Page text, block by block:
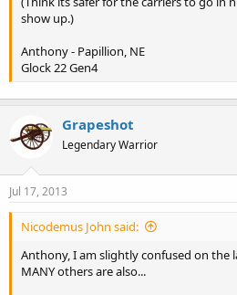
show up.)
Anthony - Papillion, NE
Glock 22 Gen4
Grapeshot
Legendary Warrior
Jul 17, 2013
Nicodemus John said:
Anthony, I am slightly confused on the
MANY others are also...